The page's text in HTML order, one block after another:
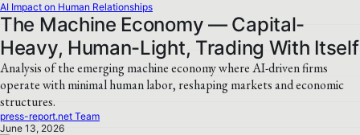
AI Impact on Human Relationships
The Machine Economy — Capital-
Heavy, Human-Light, Trading With Itself
Analysis of the emerging machine economy where AI-driven firms
operate with minimal human labor, reshaping markets and economic
structures.
press-report.net Team
June 13, 2026